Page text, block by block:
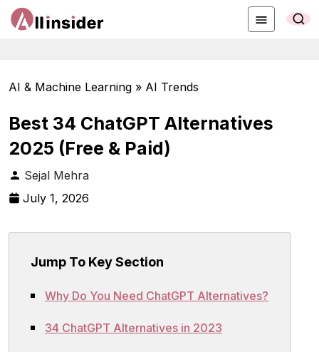
AI & Machine Learning » AI Trends
Best 34 ChatGPT Alternatives
2025 (Free & Paid)
Sejal Mehra
July 1, 2026
Jump To Key Section
Why Do You Need ChatGPT Alternatives?
34 ChatGPT Alternatives in 2023